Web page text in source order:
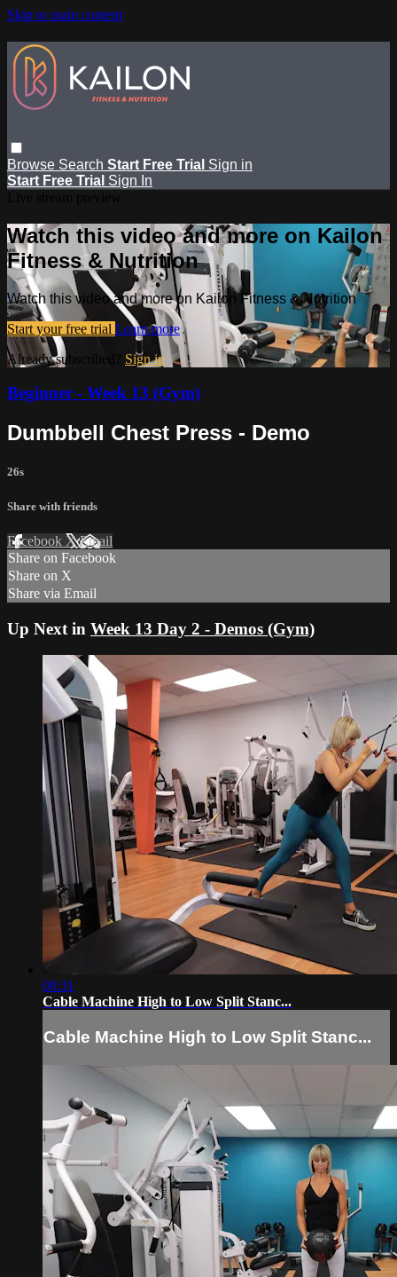
Skip to main content
Browse Search Start Free Trial Sign in
Start Free Trial Sign In
Watch this video and more on Kailon
Fitness & Nutrition
Watch this video and more on Kailon Fitness & Nutrition
Start your free trial Learn more
Already subscribed? Sign in
Beginner - Week 13 (Gym)
Dumbbell Chest Press - Demo
26s
Share with friends
Facebook XEmail
Share on Facebook
Share on X
Share via Email
Up Next in Week 13 Day 2 - Demos (Gym)
00:31
Cable Machine High to Low Split Stanc...
Cable Machine High to Low Split Stanc...